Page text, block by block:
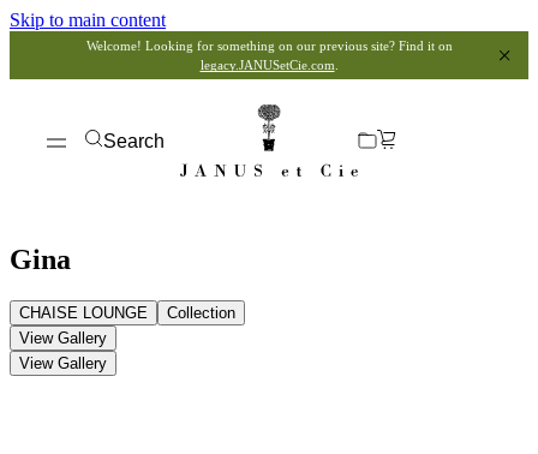
Skip to main content
Welcome! Looking for something on our previous site? Find it on
legacy.JANUSetCie.com
Search
Gina
CHAISE LOUNGE
Collection
View Gallery
View Gallery